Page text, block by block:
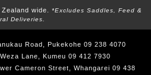
Road, Pukekohe 09 238 4070
Lane, Kumeu 09 412 7930
Cameron Street, Whangarei 09 438
wide. *excludes Saddles, Feed &
Deliveries.